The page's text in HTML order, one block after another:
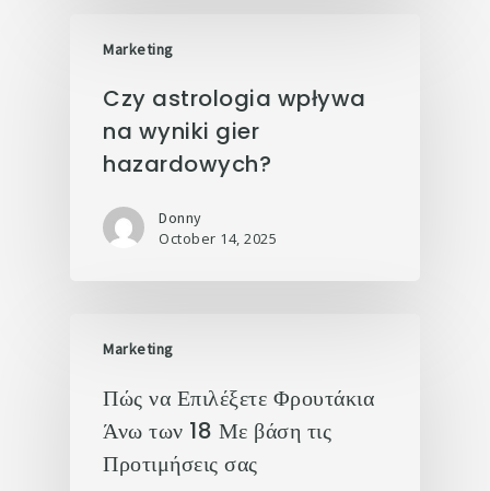
Marketing
Czy astrologia wpływa
na wyniki gier
hazardowych?
Donny
October 14, 2025
Marketing
Πώς να Επιλέξετε Φρουτάκια
Άνω των 18 Με βάση τις
Προτιμήσεις σας